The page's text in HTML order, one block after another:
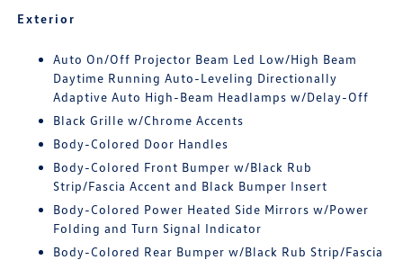
Exterior
Auto On/Off Projector Beam Led Low/High Beam
Daytime Running Auto-Leveling Directionally
Adaptive Auto High-Beam Headlamps w/Delay-Off
Black Grille w/Chrome Accents
Body-Colored Door Handles
Body-Colored Front Bumper w/Black Rub
Strip/Fascia Accent and Black Bumper Insert
Body-Colored Power Heated Side Mirrors w/Power
Folding and Turn Signal Indicator
Body-Colored Rear Bumper w/Black Rub Strip/Fascia